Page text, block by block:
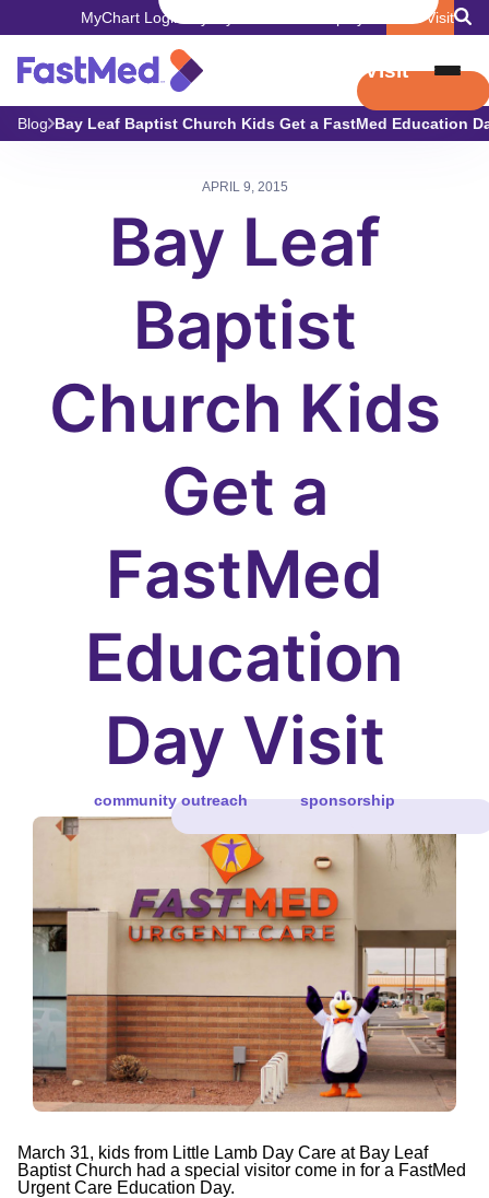
MyChart Login Book Visit
Book Visit
Blog Bay Leaf Baptist Church Kids Get a FastMed Education
APRIL 9, 2015
Bay Leaf
Baptist
Church Kids
Get a
FastMed
Education
Day Visit
community outreach sponsorship
March 31, kids from Little Lamb Day Care at Bay Leaf
Baptist Church had a special visitor come in for a FastMed
Urgent Care Education Day.